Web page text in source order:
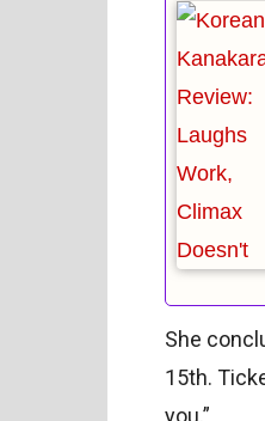
She
15th.
you.”